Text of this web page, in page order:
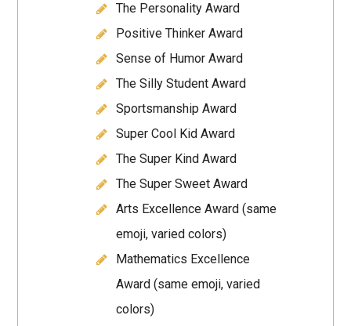
The Personality Award
Positive Thinker Award
Sense of Humor Award
The Silly Student Award
Sportsmanship Award
Super Cool Kid Award
The Super Kind Award
The Super Sweet Award
Arts Excellence Award (same
emoji, varied colors)
Mathematics Excellence
Award (same emoji, varied
colors)